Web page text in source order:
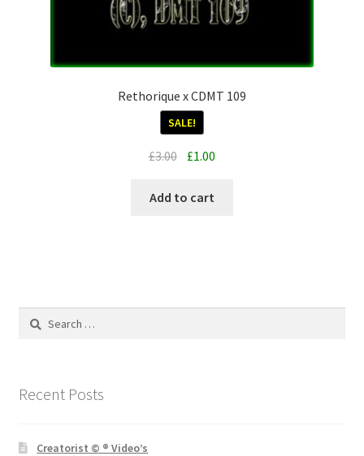
Rethorique x CDMT 109
SALE!
£3.00 Original
was:
£1.00
Add to cart
Search
Recent Posts
Creatorist © ® Video’s